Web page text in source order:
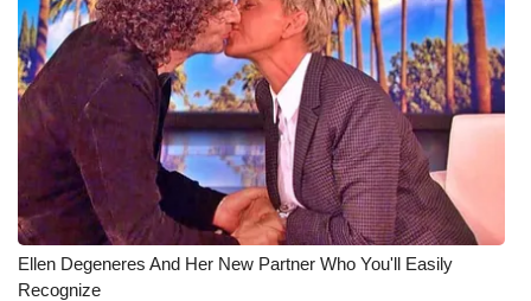
CHANNELS
WCBI Channel Updates
CBSN Livefeed
My MS
Fox 4
Ellen Degeneres And Her New Partner Who You'll Easily
Recognize